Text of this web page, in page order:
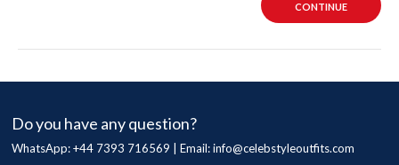
CONTINUE
Do you have any question?
WhatsApp: +44 7393 716569 | Email:info@celebstyleoutfits.com